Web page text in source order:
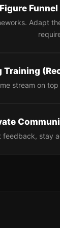
Adapt
stream on
stay